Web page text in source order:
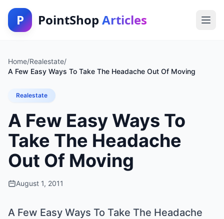
P PointShop Articles
Home/Realestate/
A Few Easy Ways To Take The Headache Out Of Moving
Realestate
A Few Easy Ways To
Take The Headache
Out Of Moving
August 1, 2011
A Few Easy Ways To Take The Headache